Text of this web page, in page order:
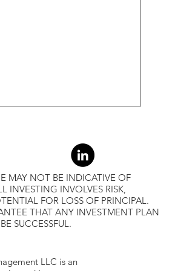
MAY NOT BE INDICATIVE OF
INVESTING INVOLVES RISK,
FOR LOSS OF PRINCIPAL.
THAT ANY INVESTMENT PLAN
SUCCESSFUL.
LLC is an